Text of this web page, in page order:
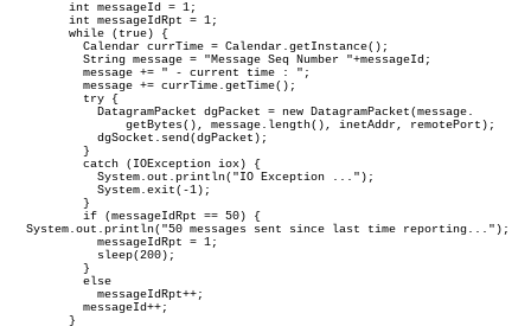
      int messageId = 1;
      int messageIdRpt = 1;
      while (true) {
        Calendar currTime = Calendar.getInstance();
        String message = "Message Seq Number "+messageId;
        message += " - current time : ";
        message += currTime.getTime();
        try {
          DatagramPacket dgPacket = new DatagramPacket(message.
              getBytes(), message.length(), inetAddr, remotePort);
          dgSocket.send(dgPacket);
        }
        catch (IOException iox) {
          System.out.println("IO Exception ...");
          System.exit(-1);
        }
        if (messageIdRpt == 50) {
System.out.println("50 messages sent since last time reporting...");
          messageIdRpt = 1;
          sleep(200);
        }
        else
          messageIdRpt++;
        messageId++;
      }